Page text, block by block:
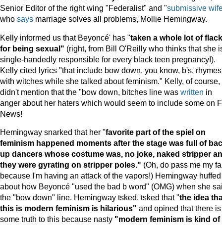
Senior Editor of the right wing "Federalist" and "submissive
who says marriage solves all problems, Mollie Hemingway.
Kelly informed us that Beyoncé' has "taken a whole lot of flack
for being sexual" (right, from Bill O'Reilly who thinks that she
single-handedly responsible for every black teen pregnancy!).
Kelly cited lyrics "that include bow down, you know, b's, rhymes
with witches while she talked about feminism." Kelly, of course,
didn't mention that the "bow down, bitches line was written in
anger about her haters which would seem to include some on
News!
Hemingway snarked that her "favorite part of the spiel on
feminism happened moments after the stage was full of
up dancers whose costume was, no joke, naked stripper
they were gyrating on stripper poles." (Oh, do pass me my
because I'm having an attack of the vapors!) Hemingway huffed
about how Beyoncé "used the bad b word" (OMG) when she
the "bow down" line. Hemingway tsked, tsked that "the idea
this is modern feminism is hilarious" and opined that there is
some truth to this because nasty "modern feminism is kind of